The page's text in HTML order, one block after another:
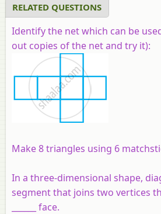
RELATED QUESTIONS
Identify the net which can be
out copies of the net and try it):
Make 8 triangles using 6
In a three-dimensional shape,
segment that joins two vertices
______ face.